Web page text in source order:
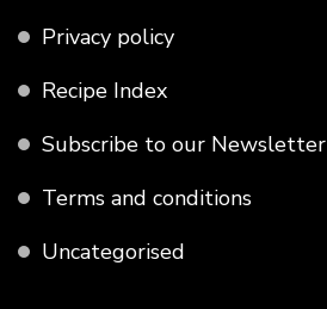
Privacy policy
Recipe Index
Subscribe to our Newsletter
Terms and conditions
Uncategorised